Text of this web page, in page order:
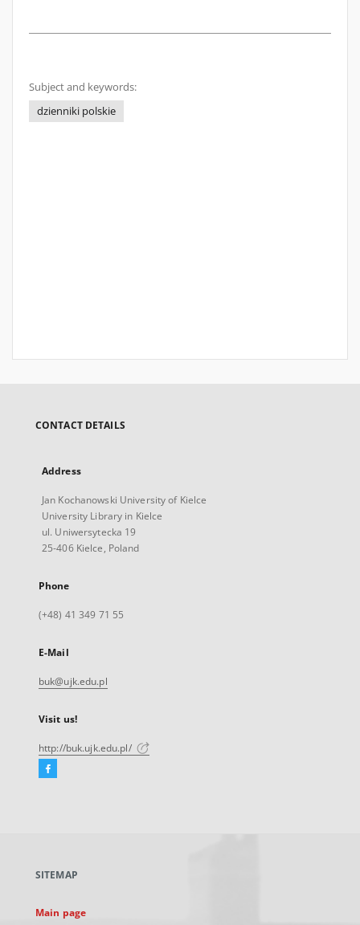
Subject and keywords:
dzienniki polskie
CONTACT DETAILS
Address
Jan Kochanowski University of Kielce
University Library in Kielce
ul. Uniwersytecka 19
25-406 Kielce, Poland
Phone
(+48) 41 349 71 55
E-Mail
buk@ujk.edu.pl
Visit us!
http://buk.ujk.edu.pl/
Facebook
new
SITEMAP
Main page